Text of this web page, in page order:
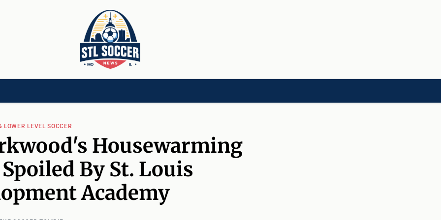
LOWER LEVEL SOCCER
Housewarming
By St. Louis
Academy